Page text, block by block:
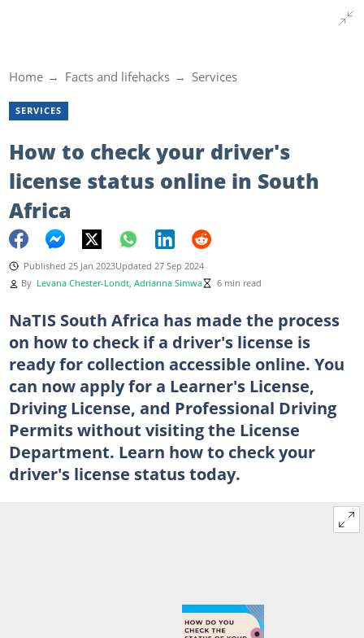
Home Facts and lifehacks Services
SERVICES
How to check your driver's
license status online in South
Africa
Published 25 Jan 2023Updated 27 Sep 2024
By Levana Chester-Londt, Adrianna Simwa 6 min read
NaTIS South Africa has made the process
on how to check if a driver's license is
ready for collection accessible online. You
can now apply for a Learner's License,
Driving License, and Professional Driving
Permits without visiting the License
Department. Learn how to check your
driver's license status today.